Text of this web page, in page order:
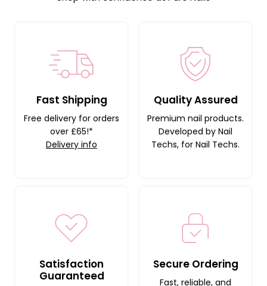
Fast Shipping
Free delivery for orders
over £65!*
Delivery info
Quality Assured
Premium nail products.
Developed by Nail
Techs, for Nail Techs.
Satisfaction
Guaranteed
Secure Ordering
Fast, reliable, and